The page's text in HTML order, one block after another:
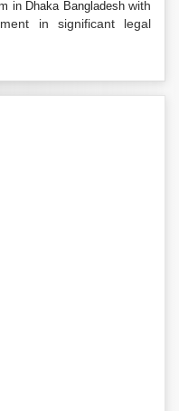
in Dhaka Bangladeshwith
in significant legal